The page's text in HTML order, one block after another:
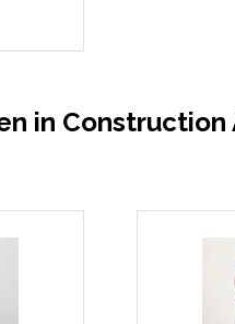
in Construction